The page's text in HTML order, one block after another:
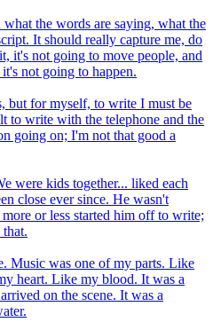
the words are saying, what the
It should really capture me, do
it's not going to move people, and
not going to happen.
but for myself, to write I must be
to write with the telephone and the
going on; I'm not that good a
were kids together... liked each
close ever since. He wasn't
or less started him off to write;
Music was one of my parts. Like
heart. Like my blood. It was a
on the scene. It was a